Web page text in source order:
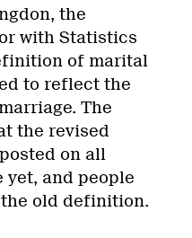
the
with Statistics
of marital
to reflect the
The
the revised
on all
yet, and people
old definition.